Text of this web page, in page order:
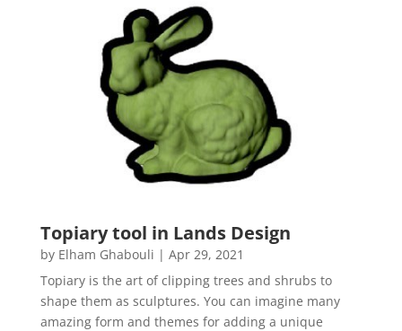
Topiary tool in Lands Design
by Elham Ghabouli | Apr 29, 2021
Topiary is the art of clipping trees and shrubs to
shape them as sculptures. You can imagine many
amazing form and themes for adding a unique